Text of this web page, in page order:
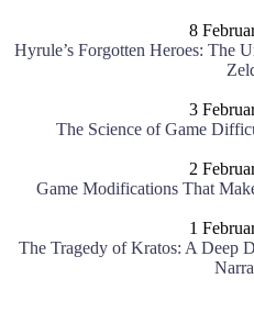
8
Hyrule’s Forgotten Heroes: The
3
The Science of Game
2
Game Modifications That
1
The Tragedy of Kratos: A Deep